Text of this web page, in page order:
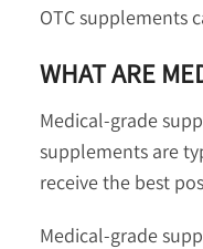
OTC supplements
WHAT ARE
Medical-grade
supplements are
receive the best
Medical-grade